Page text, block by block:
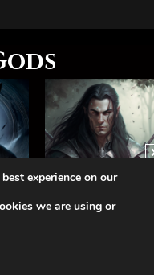
Arvelis, The Jackal
experience on our
we are using or